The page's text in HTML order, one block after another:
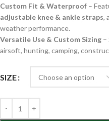
Custom Fit & Waterproof –
adjustable knee & ankle straps,
weather performance.
Versatile Use & Custom Sizing –
airsoft, hunting, camping,
SIZE